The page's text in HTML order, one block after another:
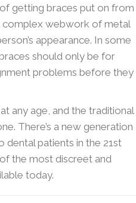
getting braces put on from
complex webwork of metal
appearance. In some
should only be for
problems before they
any age, and the traditional
There’s a new generation
dental patients in the 21st
the most discreet and
today.